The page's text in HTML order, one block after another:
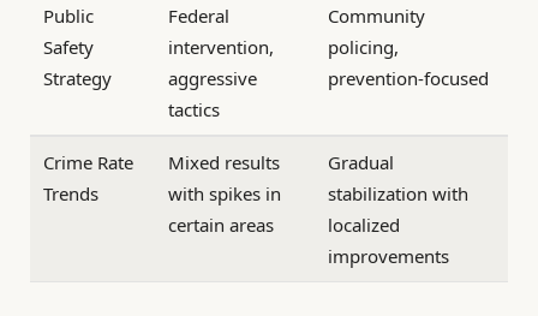
Public
Safety
Strategy
Federal
intervention,
aggressive
tactics
Community
policing,
prevention-focused
Crime Rate
Trends
Mixed results
with spikes in
certain areas
Gradual
stabilization with
localized
improvements